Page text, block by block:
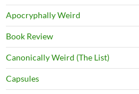
Apocryphally Weird
Book Review
Canonically Weird (The List)
Capsules